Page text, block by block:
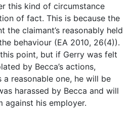
this kind of circumstance
of fact. This is because the
the claimant’s reasonably held
behaviour (EA 2010, 26(4)).
point, but if Gerry was felt
by Becca’s actions,
reasonable one, he will be
harassed by Becca and will
against his employer.